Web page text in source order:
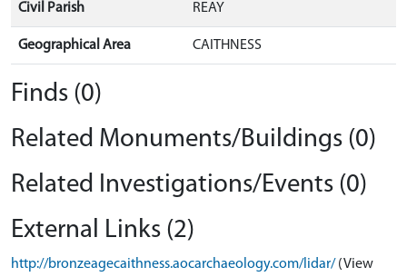
Civil Parish REAY
Geographical Area CAITHNESS
Finds (0)
Related Monuments/Buildings (0)
Related Investigations/Events (0)
External Links (2)
http://bronzeagecaithness.aocarchaeology.com/lidar/ (View